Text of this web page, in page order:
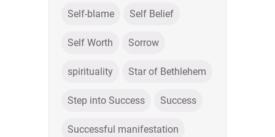
Self-blame Self Belief
Self Worth Sorrow
spirituality Star of Bethlehem
Step into Success Success
Successful manifestation